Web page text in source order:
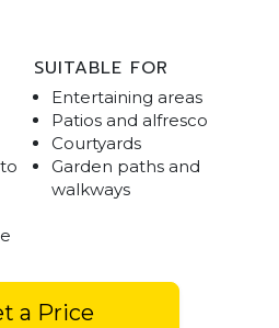
SUITABLE FOR
Entertaining areas
Patios and alfresco
Courtyards
Garden paths and
walkways
a Price